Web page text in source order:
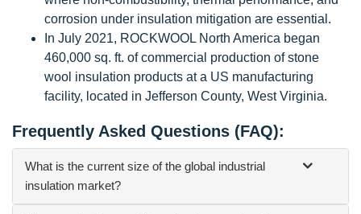
corrosion under insulation mitigation are essential.
In July 2021, ROCKWOOL North America began
460,000 sq. ft. of commercial production of stone
wool insulation products at a US manufacturing
facility, located in Jefferson County, West Virginia.
Frequently Asked Questions (FAQ):
What is the current size of the global industrial
insulation market?